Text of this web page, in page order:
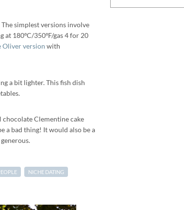
simplest versions involve
at 180ºC/350ºF/gas 4 for 20
Oliver version with
a bit lighter. This fish dish
Clementine cake
a bad thing! It would also be a
NICHE DATING